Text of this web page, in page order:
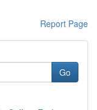
Report Page
Go